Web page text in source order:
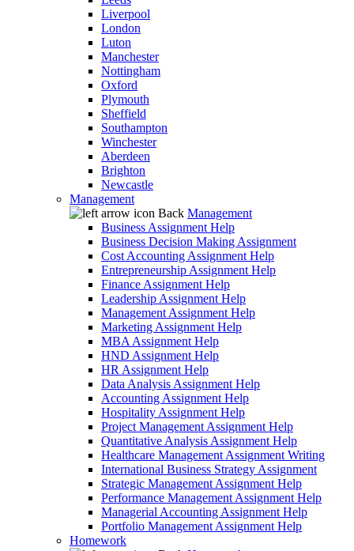
Liverpool
London
Luton
Manchester
Nottingham
Oxford
Plymouth
Sheffield
Southampton
Winchester
Aberdeen
Brighton
Newcastle
Management
Back Management
Business Assignment Help
Business Decision Making Assignment
Cost Accounting Assignment Help
Entrepreneurship Assignment Help
Finance Assignment Help
Leadership Assignment Help
Management Assignment Help
Marketing Assignment Help
MBA Assignment Help
HND Assignment Help
HR Assignment Help
Data Analysis Assignment Help
Accounting Assignment Help
Hospitality Assignment Help
Project Management Assignment Help
Quantitative Analysis Assignment Help
Healthcare Management Assignment Writing
International Business Strategy Assignment
Strategic Management Assignment Help
Performance Management Assignment Help
Managerial Accounting Assignment Help
Portfolio Management Assignment Help
Homework